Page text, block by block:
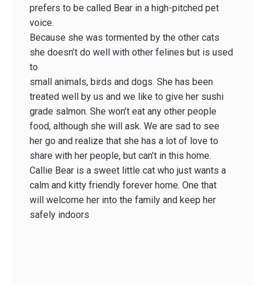
prefers to be called Bear in a high-pitched pet
voice.
Because she was tormented by the other cats
she doesn’t do well with other felines but is used
to
small animals, birds and dogs. She has been
treated well by us and we like to give her sushi
grade salmon. She won’t eat any other people
food, although she will ask. We are sad to see
her go and realize that she has a lot of love to
share with her people, but can’t in this home.
Callie Bear is a sweet little cat who just wants a
calm and kitty friendly forever home. One that
will welcome her into the family and keep her
safely indoors